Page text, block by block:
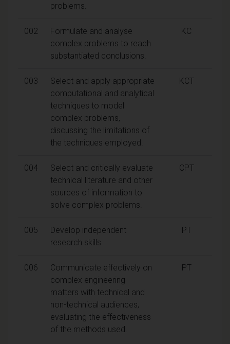
problems.
002
Formulate and analyse
complex problems to reach
substantiated conclusions.
KC
003
Select and apply appropriate
computational and analytical
techniques to model
complex problems,
discussing the limitations of
the techniques employed.
KCT
004
Select and critically evaluate
technical literature and other
sources of information to
solve complex problems.
CPT
005
Develop independent
research skills.
PT
006
Communicate effectively on
complex engineering
matters with technical and
non-technical audiences,
evaluating the effectiveness
of the methods used.
PT